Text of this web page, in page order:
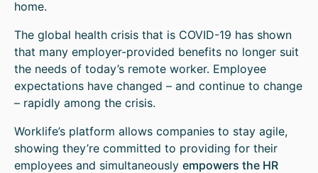
home.
The global health crisis that is COVID-19 has shown
that many employer-provided benefits no longer suit
the needs of today’s remote worker. Employee
expectations have changed – and continue to change
– rapidly among the crisis.
Worklife’s platform allows companies to stay agile,
showing they’re committed to providing for their
employees and simultaneously empowers the HR